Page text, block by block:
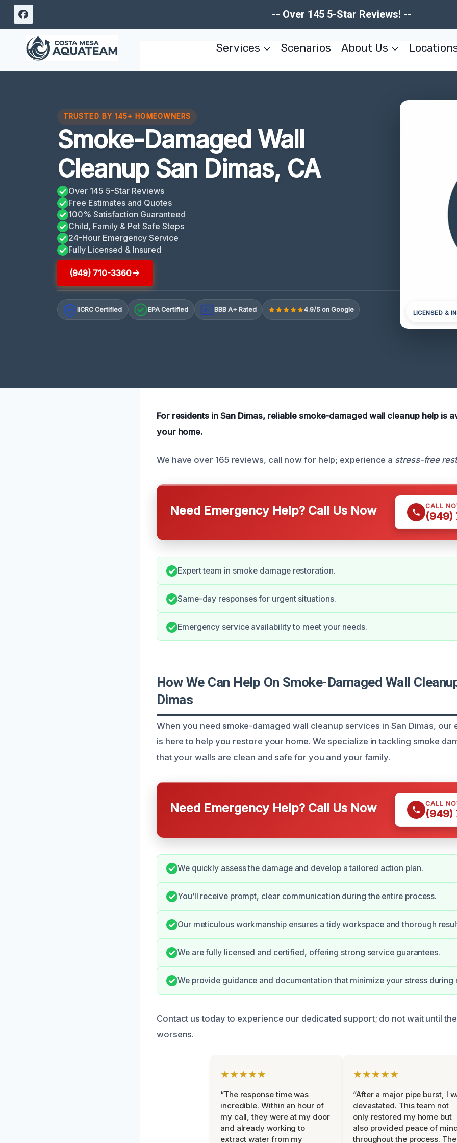
Skip
content
-- Over 145 5-Star Reviews! --
Services Scenarios About Us
TRUSTED BY 145+ HOMEOWNERS
Smoke-Damaged Wall
Cleanup San Dimas, CA
Over 145 5-Star Reviews
Free Estimates and Quotes
100% Satisfaction Guaranteed
Child, Family & Pet Safe Steps
24-Hour Emergency Service
Fully Licensed & Insured
(949) 710-3360
IICRC Certified EPA Certified A+ BBB A+ Rated 4.9/5 on Google LICENSED &
For residents in San Dimas, reliable smoke-damaged wall cleanup help is
your home.
We have over 165 reviews, call now for help; experience a stress-free
Need Emergency Help? Call Us Now CALL
(949)
Expert team in smoke damage restoration.
Same-day responses for urgent situations.
Emergency service availability to meet your needs.
How We Can Help On Smoke-Damaged Wall
Dimas
When you need smoke-damaged wall cleanup services in San Dimas, our
is here to help you restore your home. We specialize in tackling smoke
that your walls are clean and safe for you and your family.
Need Emergency Help? Call Us Now CALL
(949)
We quickly assess the damage and develop a tailored action plan.
You’ll receive prompt, clear communication during the entire process.
Our meticulous workmanship ensures a tidy workspace and thorough
We are fully licensed and certified, offering strong service guarantees.
We provide guidance and documentation that minimize your stress during
Contact us today to experience our dedicated support; do not wait until
worsens.
★★★★★
“The response time was
incredible. Within an hour of
my call, they were at my door
and already working to
extract water from my
★★★★★
“After a major pipe burst, I
devastated. This team not
only restored my home but
also provided peace of
throughout the process.